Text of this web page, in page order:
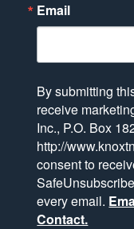
Email
By submitting
receive
Inc., P.O. Box
http://
consent to
every email.
Contact.